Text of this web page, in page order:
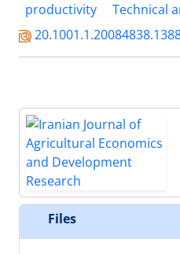
productivity
Technical
Files